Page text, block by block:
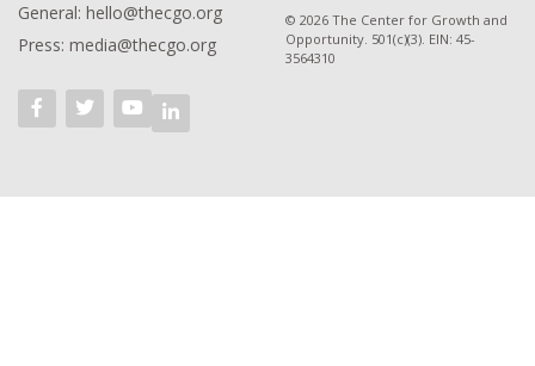
General: hello@thecgo.org
Press: media@thecgo.org
© 2026 The Center for Growth and
Opportunity. 501(c)(3). EIN: 45-
3564310